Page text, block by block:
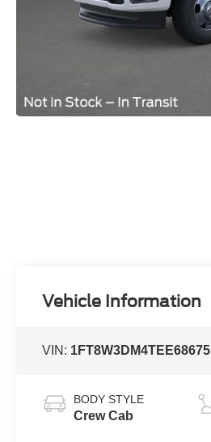
Vehicle Information
VIN: 1FT8W3DM4TEE68675
BODY STYLE
Crew Cab